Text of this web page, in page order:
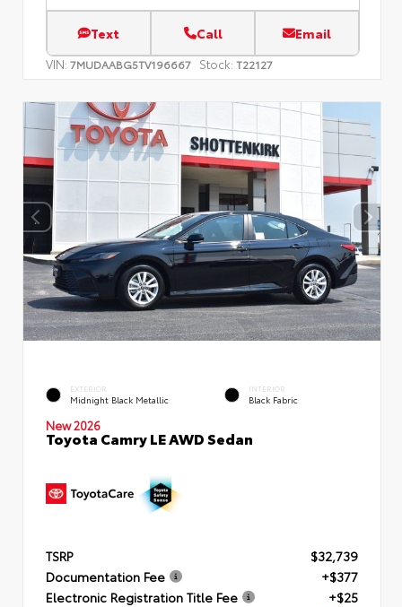
Text Call Email
VIN: 7MUDAABG5TV196667 Stock: T22127
EXTERIOR
Midnight Black Metallic
INTERIOR
Black Fabric
New 2026
Toyota Camry LE AWD Sedan
TSRP
$32,739
Documentation Fee
+$377
Electronic Registration Title Fee
+$25